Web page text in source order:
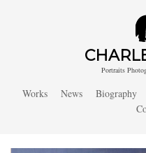
Portraits
Works News Biography